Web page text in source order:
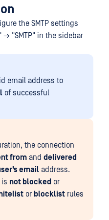
the SMTP settings
"SMTP" in the sidebar
email address to
of successful
the connection
from and delivered
email address.
is not blocked or
or blocklist rules